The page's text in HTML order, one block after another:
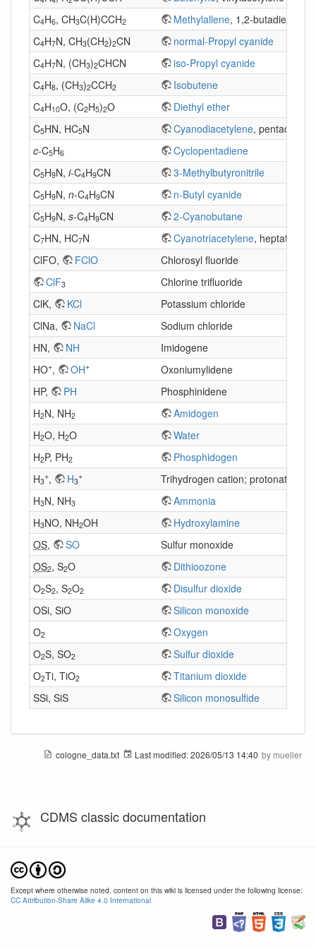
C4H6, CH3C(H)CCH2 Methylallene, 1,2-butadiene
C4H7N, CH3(CH2)2CN
normal-Propyl cyanide
C4H7N, (CH3)2CHCN
iso-Propyl cyanide
C4H8, (CH3)2CCH2
Isobutene
C4H10O, (C2H5)2O
Diethyl ether
C5HN, HC5N Cyanodiacetylene,
c-C5H6
Cyclopentadiene
C5H9N, i-C4H9CN
3-Methylbutyronitrile
C5H9N, n-C4H9CN
n-Butyl cyanide
C5H9N, s-C4H9CN
2-Cyanobutane
C7HN, HC7N Cyanotriacetylene,
ClFO,
FClO
Chlorosyl fluoride
ClF3
Chlorine trifluoride
ClK,
KCl
Potassium chloride
ClNa,
NaCl
Sodium chloride
HN,
NH
Imidogene
HO+, OH+
Oxoniumylidene
HP,
PH
Phosphinidene
H2N, NH2
Amidogen
H2O, H2O
Water
H2P, PH2
Phosphidogen
H3
+, H3
+ Trihydrogen cation; protonated H
H3N, NH3
Ammonia
H3NO, NH2OH
Hydroxylamine
OS, SO
Sulfur monoxide
OS2, S2O
Dithioozone
O2S2, S2O2
Disulfur dioxide
OSi, SiO
Silicon monoxide
O2
Oxygen
O2S, SO2
Sulfur dioxide
O2Ti, TiO2
Titanium dioxide
SSi, SiS
Silicon monosulfide
cologne_data.txt Last modified:2026/05/13 14:40 by mueller
CDMS classic documentation
Except where otherwise noted, content on this wiki is licensed under the following license:
CC Attribution-Share Alike 4.0 International